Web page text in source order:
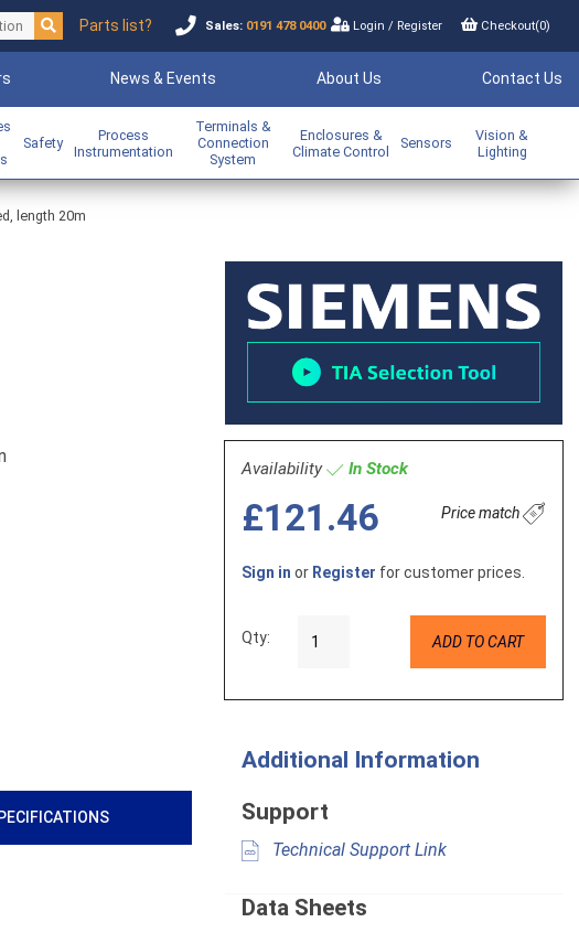
Parts list? Sales: 0191 478 0400 Login/ Register Checkout(0)
News & Events About Us Contact Us
Safety
Process
Instrumentation
Terminals &
Connection
System
Enclosures &
Climate Control
Sensors
Vision &
Lighting
length 20m
Availability In Stock
£121.46 Price match
Sign in or Register for customer prices.
Qty: ADD TO CART
Additional Information
Support
Technical Support Link
Data Sheets